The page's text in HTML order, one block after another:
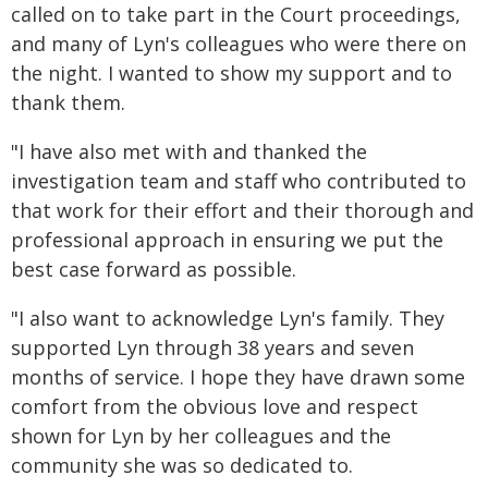
called on to take part in the Court proceedings,
and many of Lyn's colleagues who were there on
the night. I wanted to show my support and to
thank them.
"I have also met with and thanked the
investigation team and staff who contributed to
that work for their effort and their thorough and
professional approach in ensuring we put the
best case forward as possible.
"I also want to acknowledge Lyn's family. They
supported Lyn through 38 years and seven
months of service. I hope they have drawn some
comfort from the obvious love and respect
shown for Lyn by her colleagues and the
community she was so dedicated to.